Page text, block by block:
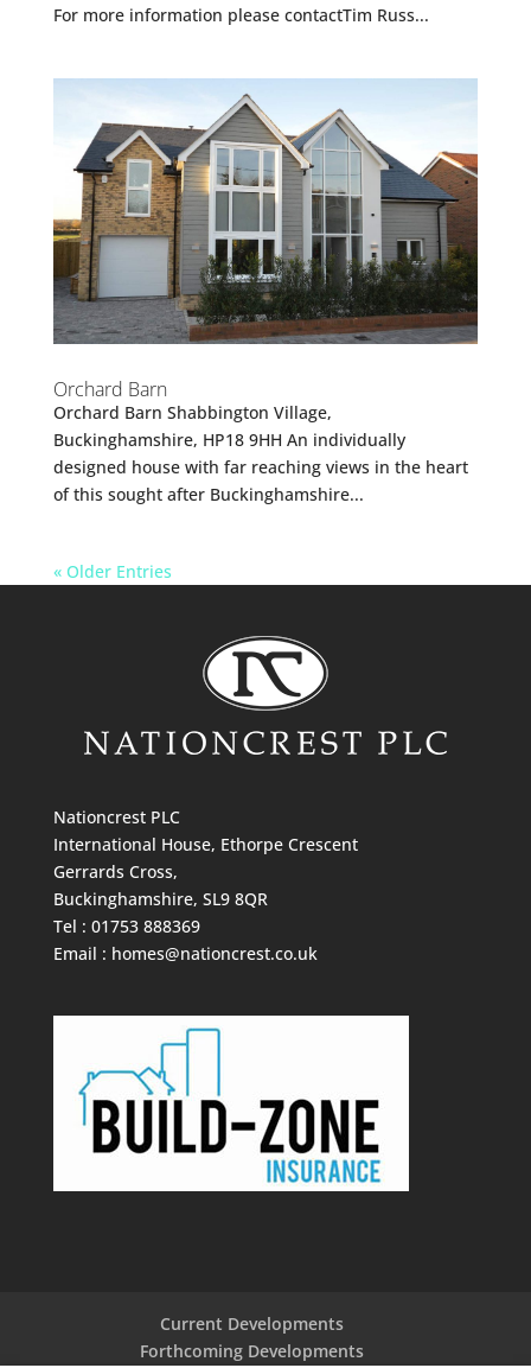
For more information please contactTim Russ...
Orchard Barn
Orchard Barn Shabbington Village,
Buckinghamshire, HP18 9HH An individually
designed house with far reaching views in the heart
of this sought after Buckinghamshire...
« Older Entries
Nationcrest PLC
International House, Ethorpe Crescent
Gerrards Cross,
Buckinghamshire, SL9 8QR
Tel : 01753 888369
Email : homes@nationcrest.co.uk
Current Developments
Forthcoming Developments